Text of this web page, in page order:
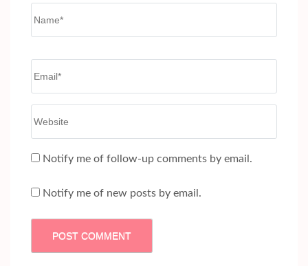
Notify me of follow-up comments by email.
Notify me of new posts by email.